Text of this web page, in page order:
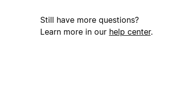
Still have more questions?
Learn more in our help center.